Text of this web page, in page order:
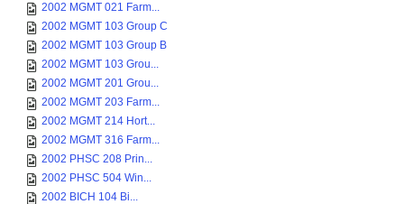
2002 MGMT 021 Farm...
2002 MGMT 103 Group C
2002 MGMT 103 Group B
2002 MGMT 103 Grou...
2002 MGMT 201 Grou...
2002 MGMT 203 Farm...
2002 MGMT 214 Hort...
2002 MGMT 316 Farm...
2002 PHSC 208 Prin...
2002 PHSC 504 Win...
2002 BICH 104 Bi...